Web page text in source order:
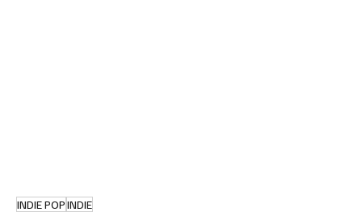
INDIE POPINDIE